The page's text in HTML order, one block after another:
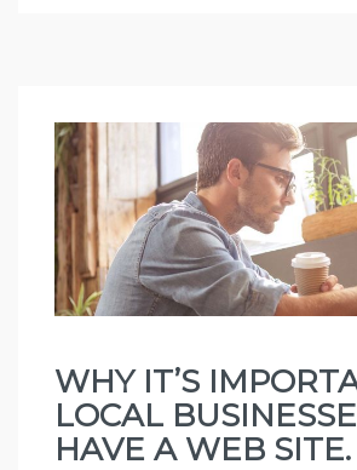
WHY IT’S
LOCAL
HAVE A WEB SITE.